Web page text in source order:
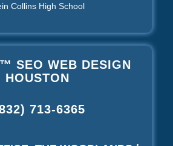
Collins High School
SEO WEB DESIGN
HOUSTON
713-6365